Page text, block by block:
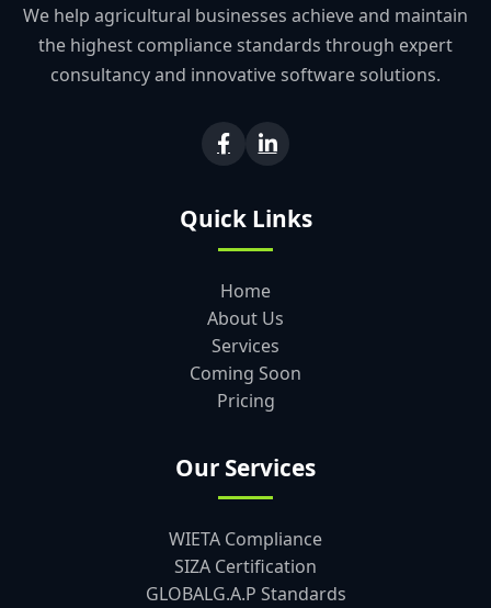
We help agricultural businesses achieve and maintain
the highest compliance standards through expert
consultancy and innovative software solutions.
Quick Links
Home
About Us
Services
Coming Soon
Pricing
Our Services
WIETA Compliance
SIZA Certification
GLOBALG.A.P Standards